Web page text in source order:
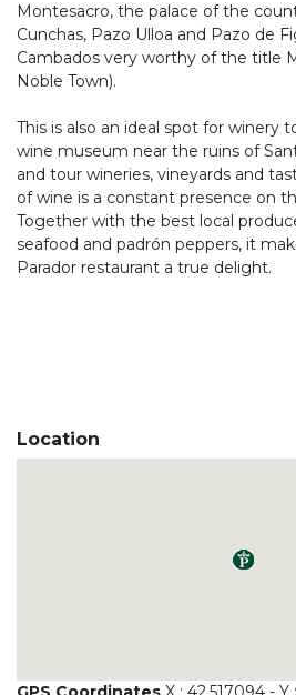
Montesacro, the palace of the
Cunchas, Pazo Ulloa and Pazo de
Cambados very worthy of the title
Noble Town).
This is also an ideal spot for winery
wine museum near the ruins of
and tour wineries, vineyards and
of wine is a constant presence on
Together with the best local
seafood and padrón peppers, it
Parador restaurant a true delight.
Location